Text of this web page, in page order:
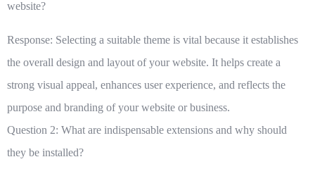
website?
Response: Selecting a suitable theme is vital because it establishes
the overall design and layout of your website. It helps create a
strong visual appeal, enhances user experience, and reflects the
purpose and branding of your website or business.
Question 2: What are indispensable extensions and why should
they be installed?